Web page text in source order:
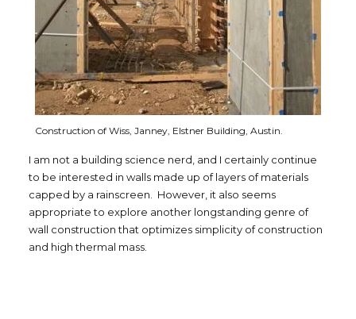
Construction of Wiss, Janney, Elstner Building, Austin.
I am not a building science nerd, and I certainly continue
to be interested in walls made up of layers of materials
capped by a rainscreen. However, it also seems
appropriate to explore another longstanding genre of
wall construction that optimizes simplicity of construction
and high thermal mass.